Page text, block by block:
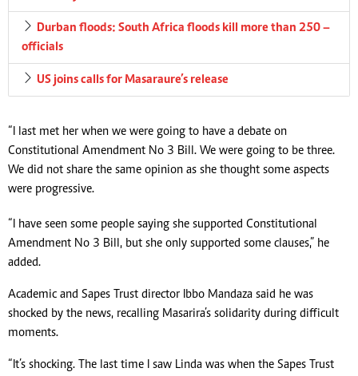
Durban floods: South Africa floods kill more than 250 –
officials
US joins calls for Masaraure’s release
“I last met her when we were going to have a debate on
Constitutional Amendment No 3 Bill. We were going to be three.
We did not share the same opinion as she thought some aspects
were progressive.
“I have seen some people saying she supported Constitutional
Amendment No 3 Bill, but she only supported some clauses,” he
added.
Academic and Sapes Trust director Ibbo Mandaza said he was
shocked by the news, recalling Masarira’s solidarity during difficult
moments.
“It’s shocking. The last time I saw Linda was when the Sapes Trust